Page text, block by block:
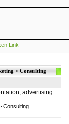
Link
> Consulting
advertising
Consulting